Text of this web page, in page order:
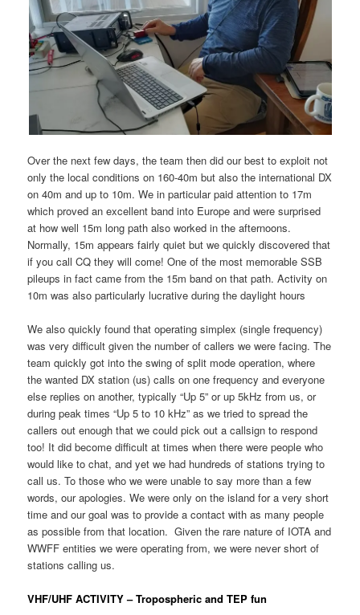
Over the next few days, the team then did our best to exploit not
only the local conditions on 160-40m but also the international DX
on 40m and up to 10m. We in particular paid attention to 17m
which proved an excellent band into Europe and were surprised
at how well 15m long path also worked in the afternoons.
Normally, 15m appears fairly quiet but we quickly discovered that
if you call CQ they will come! One of the most memorable SSB
pileups in fact came from the 15m band on that path. Activity on
10m was also particularly lucrative during the daylight hours
We also quickly found that operating simplex (single frequency)
was very difficult given the number of callers we were facing. The
team quickly got into the swing of split mode operation, where
the wanted DX station (us) calls on one frequency and everyone
else replies on another, typically “Up 5” or up 5kHz from us, or
during peak times “Up 5 to 10 kHz” as we tried to spread the
callers out enough that we could pick out a callsign to respond
too! It did become difficult at times when there were people who
would like to chat, and yet we had hundreds of stations trying to
call us. To those who we were unable to say more than a few
words, our apologies. We were only on the island for a very short
time and our goal was to provide a contact with as many people
as possible from that location. Given the rare nature of IOTA and
WWFF entities we were operating from, we were never short of
stations calling us.
VHF/UHF ACTIVITY – Tropospheric and TEP fun